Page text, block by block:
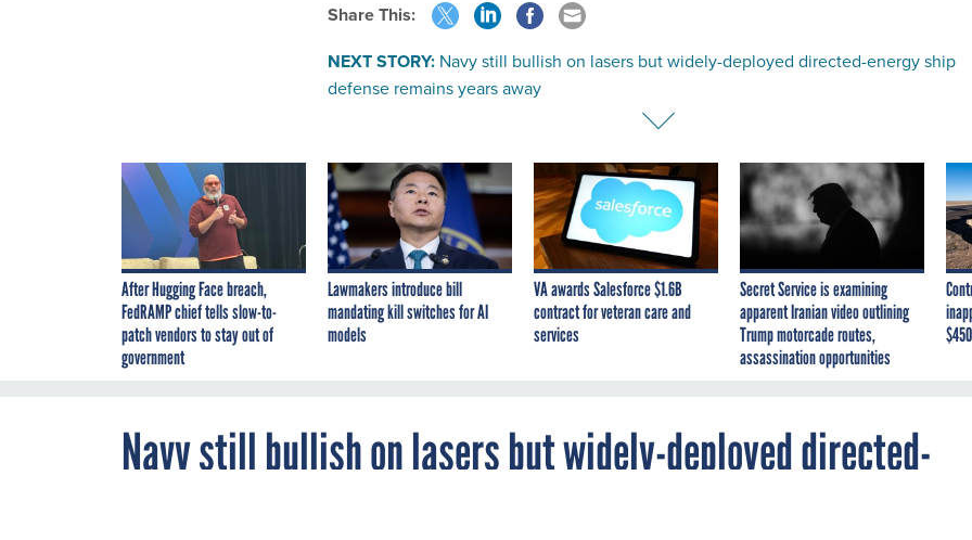
Share This:
NEXT STORY: Navy still bullish on lasers but widely-deployed directed-energy ship
defense remains years away
After Hugging Face breach,
FedRAMP chief tells slow-to-
patch vendors to stay out of
government
Lawmakers introduce bill
mandating kill switches for AI
models
VA awards Salesforce $1.6B
contract for veteran care and
services
Secret Service is examining
apparent Iranian video outlining
Trump motorcade routes,
assassination opportunities
Navy still bullish on lasers but widely-deployed directed-